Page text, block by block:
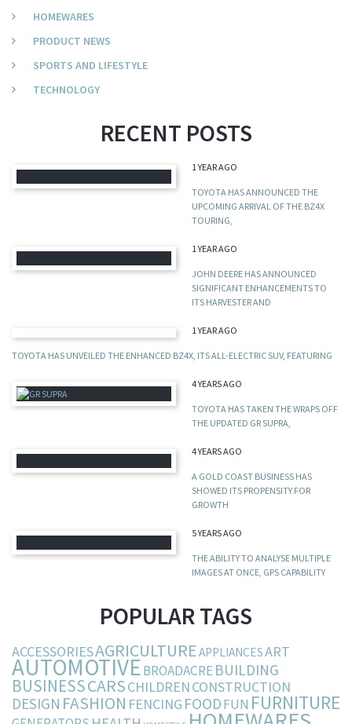
HOMEWARES
PRODUCT NEWS
SPORTS AND LIFESTYLE
TECHNOLOGY
RECENT POSTS
1 YEAR AGO
TOYOTA HAS ANNOUNCED THE
UPCOMING ARRIVAL OF THE BZ4X
TOURING,
1 YEAR AGO
JOHN DEERE HAS ANNOUNCED
SIGNIFICANT ENHANCEMENTS TO
ITS HARVESTER AND
1 YEAR AGO
TOYOTA HAS UNVEILED THE ENHANCED BZ4X, ITS ALL-ELECTRIC SUV, FEATURING
4 YEARS AGO
TOYOTA HAS TAKEN THE WRAPS OFF
THE UPDATED GR SUPRA,
4 YEARS AGO
A GOLD COAST BUSINESS HAS
SHOWED ITS PROPENSITY FOR
GROWTH
5 YEARS AGO
THE ABILITY TO ANALYSE MULTIPLE
IMAGES AT ONCE, GPS CAPABILITY
POPULAR TAGS
ACCESSORIESAGRICULTUREAPPLIANCESART
AUTOMOTIVEBROADACREBUILDING
BUSINESSCARSCHILDRENCONSTRUCTION
DESIGN FASHION FENCING FOODFUN FURNITURE